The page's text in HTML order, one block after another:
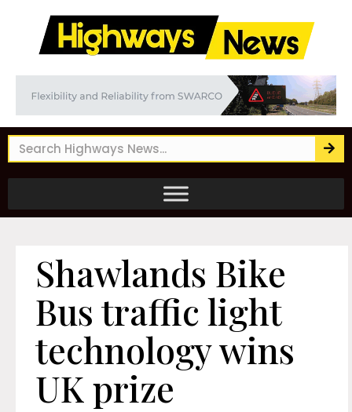
Shawlands Bike
Bus traffic light
technology wins
UK prize